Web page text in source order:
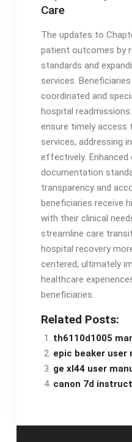
Care
The updates to
patient outcomes by
standards and
services․
coordinated and
hospital
ensure timely access
services, addressing
effectively․
documentation
transparency and
beneficiaries receive
with their clinical
streamline care
hospital recovery
centered, ultimately
healthcare
beneficiaries․
Related Posts:
th6110d1005
epic beaker user
ge xl44 user
canon 7d